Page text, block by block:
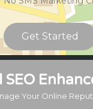
Get Started
SEO
Your Online